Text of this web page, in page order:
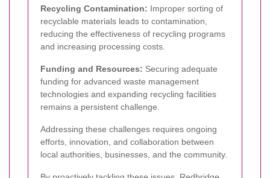
Recycling Contamination: Improper sorting of
recyclable materials leads to contamination,
reducing the effectiveness of recycling programs
and increasing processing costs.
Funding and Resources: Securing adequate
funding for advanced waste management
technologies and expanding recycling facilities
remains a persistent challenge.
Addressing these challenges requires ongoing
efforts, innovation, and collaboration between
local authorities, businesses, and the community.